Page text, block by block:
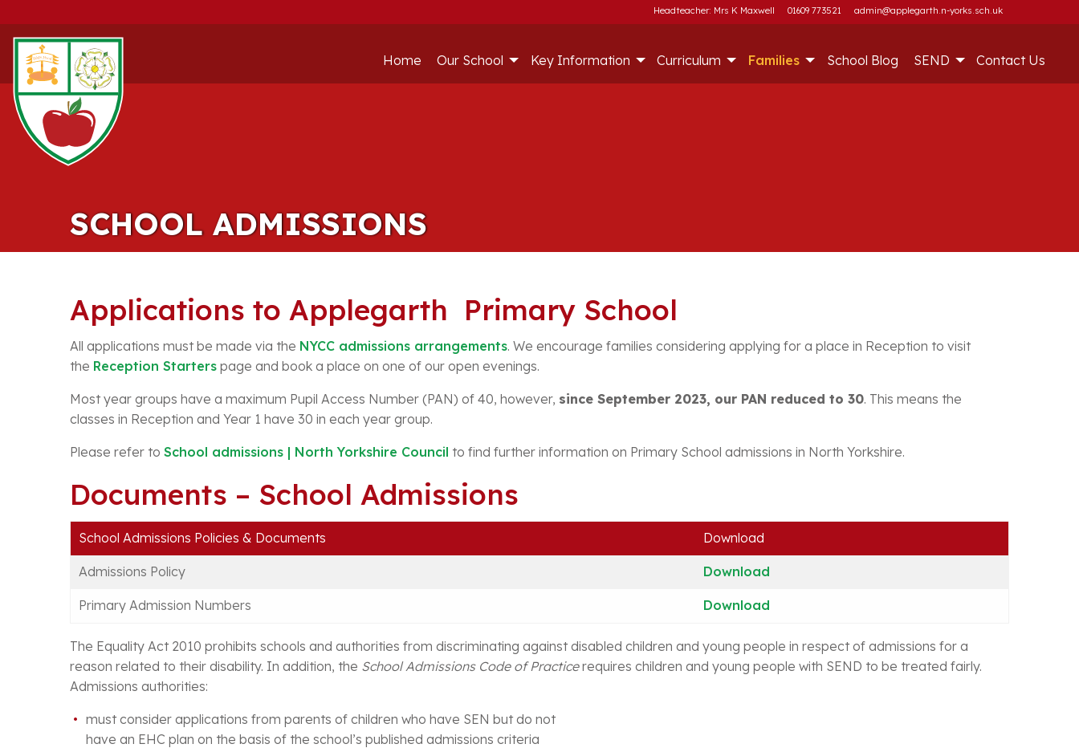
Headteacher: Mrs K Maxwell 01609 773521 admin@applegarth.n-yorks.sch.uk
Home Our School Key Information Curriculum Families School Blog SEND Contact Us
SCHOOL ADMISSIONS
Applications to Applegarth Primary School
All applications must be made via the NYCC admissions arrangements. We encourage families considering applying for a place in Reception to visit
the Reception Starters page and book a place on one of our open evenings.
Most year groups have a maximum Pupil Access Number (PAN) of 40, however, since September 2023, our PAN reduced to 30. This means the
classes in Reception and Year 1 have 30 in each year group.
Please refer to School admissions | North Yorkshire Council to find further information on Primary School admissions in North Yorkshire.
Documents – School Admissions
School Admissions Policies & Documents Download
Admissions Policy Download
Primary Admission Numbers Download
The Equality Act 2010 prohibits schools and authorities from discriminating against disabled children and young people in respect of admissions for a
reason related to their disability. In addition, the School Admissions Code of Practicerequires children and young people with SEND to be treated fairly.
Admissions authorities:
must consider applications from parents of children who have SEN but do not
have an EHC plan on the basis of the school’s published admissions criteria